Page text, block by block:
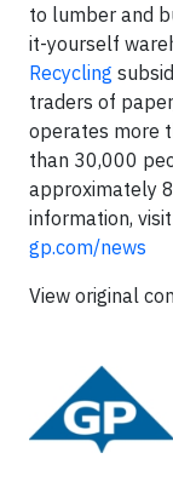
to lumber and
it-yourself
Recycling
traders of
operates more
than 30,000
approximately
information,
gp.com/news
View original